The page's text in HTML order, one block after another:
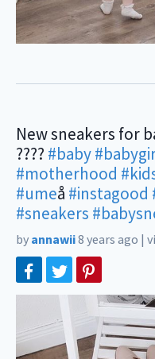
New sneakers for
???? #baby
#motherhood
#umeå #instagood
#sneakers
by annawii8 years ago |